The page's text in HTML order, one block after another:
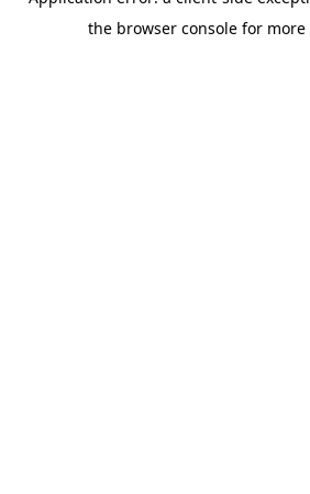
the browser console for